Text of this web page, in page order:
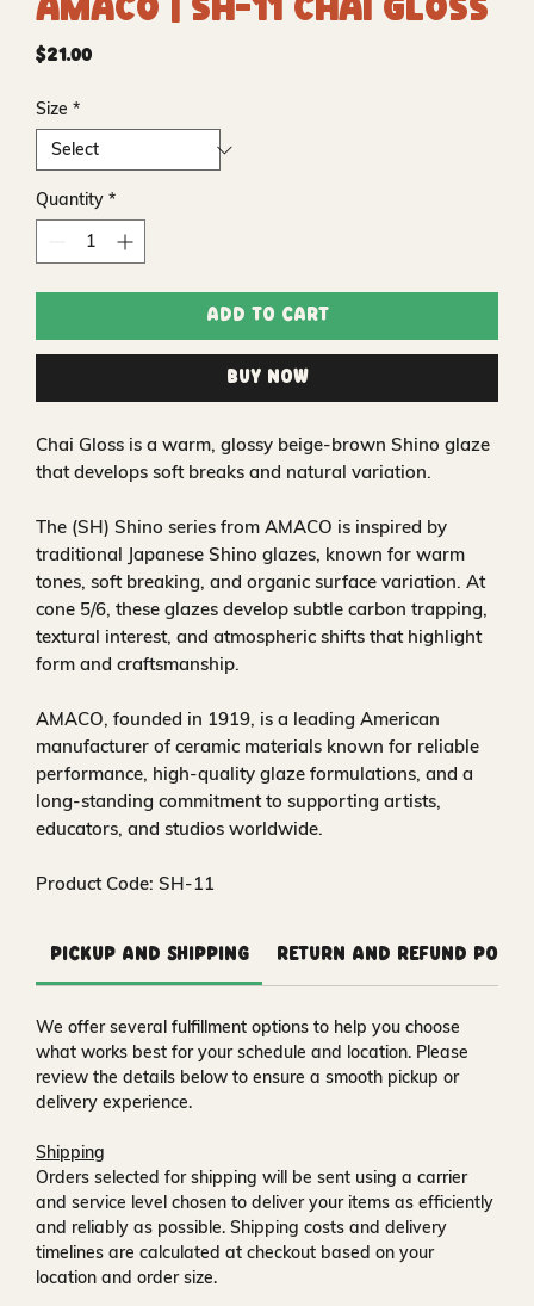
Amaco | SH-11 Chai Gloss
$21.00Price
Size *
Quantity *
Add to Cart
Buy Now
Chai Gloss is a warm, glossy beige‑brown Shino glaze
that develops soft breaks and natural variation.
The (SH) Shino series from AMACO is inspired by
traditional Japanese Shino glazes, known for warm
tones, soft breaking, and organic surface variation. At
cone 5/6, these glazes develop subtle carbon trapping,
textural interest, and atmospheric shifts that highlight
form and craftsmanship.
AMACO, founded in 1919, is a leading American
manufacturer of ceramic materials known for reliable
performance, high‑quality glaze formulations, and a
long‑standing commitment to supporting artists,
educators, and studios worldwide.
Product Code: SH-11
Pickup and Shipping Return and Refund
We offer several fulfillment options to help you choose
what works best for your schedule and location. Please
review the details below to ensure a smooth pickup or
delivery experience.
Shipping
Orders selected for shipping will be sent using a carrier
and service level chosen to deliver your items as efficiently
and reliably as possible. Shipping costs and delivery
timelines are calculated at checkout based on your
location and order size.